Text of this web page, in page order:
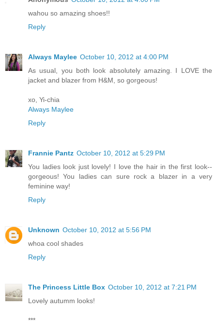
wahou so amazing shoes!!
Reply
Always Maylee October 10, 2012 at 4:00 PM
As usual, you both look absolutely amazing. I LOVE the
jacket and blazer from H&M, so gorgeous!
xo, Yi-chia
Always Maylee
Reply
Frannie Pantz October 10, 2012 at 5:29 PM
You ladies look just lovely! I love the hair in the first look--
gorgeous! You ladies can sure rock a blazer in a very
feminine way!
Reply
Unknown October 10, 2012 at 5:56 PM
whoa cool shades
Reply
The Princess Little Box October 10, 2012 at 7:21 PM
Lovely autumm looks!
***